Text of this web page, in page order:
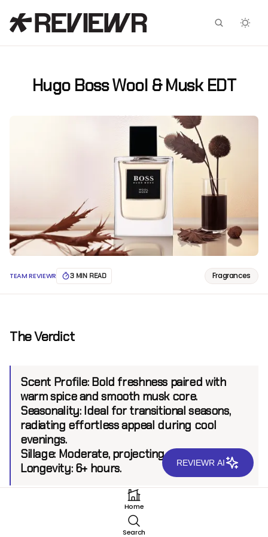
Hugo Boss Wool & Musk EDT
TEAM REVIEWR 3 MIN READ Fragrances
The Verdict
Scent Profile:Bold freshness paired with
warm spice and smooth musk core.
Seasonality:Ideal for transitional seasons,
radiating effortless appeal during cool
evenings.
Sillage:Moderate, projecting up to 6 feet.
Longevity:6+ hours.
Home
Search
Facebook
X
REVIEWR AI